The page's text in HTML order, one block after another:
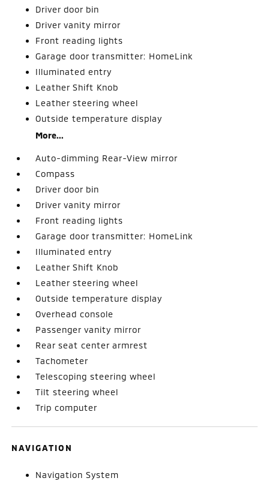
Driver door bin
Driver vanity mirror
Front reading lights
Garage door transmitter: HomeLink
Illuminated entry
Leather Shift Knob
Leather steering wheel
Outside temperature display
More...
Auto-dimming Rear-View mirror
Compass
Driver door bin
Driver vanity mirror
Front reading lights
Garage door transmitter: HomeLink
Illuminated entry
Leather Shift Knob
Leather steering wheel
Outside temperature display
Overhead console
Passenger vanity mirror
Rear seat center armrest
Tachometer
Telescoping steering wheel
Tilt steering wheel
Trip computer
NAVIGATION
Navigation System